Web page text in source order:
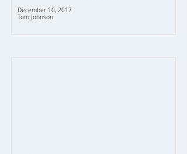
December 10, 2017
Tom Johnson